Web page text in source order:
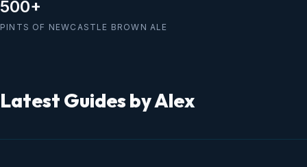
500+
PINTS OF NEWCASTLE BROWN ALE
Latest Guides by Alex